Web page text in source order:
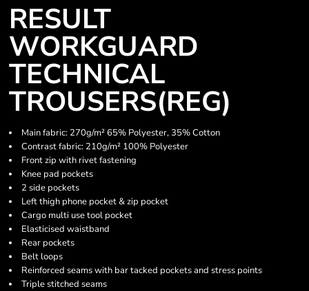
RESULT
WORKGUARD
TECHNICAL
TROUSERS(REG)
Main fabric: 270g/m² 65% Polyester, 35% Cotton
Contrast fabric: 210g/m² 100% Polyester
Front zip with rivet fastening
Knee pad pockets
2 side pockets
Left thigh phone pocket & zip pocket
Cargo multi use tool pocket
Elasticised waistband
Rear pockets
Belt loops
Reinforced seams with bar tacked pockets and stress points
Triple stitched seams